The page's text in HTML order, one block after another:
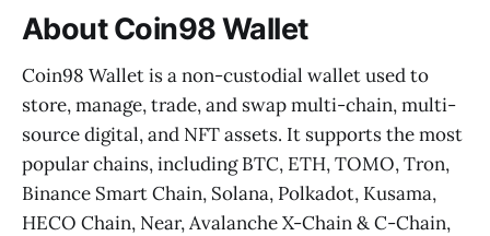
About Coin98 Wallet
Coin98 Wallet is a non-custodial wallet used to
store, manage, trade, and swap multi-chain, multi-
source digital, and NFT assets. It supports the most
popular chains, including BTC, ETH, TOMO, Tron,
Binance Smart Chain, Solana, Polkadot, Kusama,
HECO Chain, Near, Avalanche X-Chain & C-Chain,